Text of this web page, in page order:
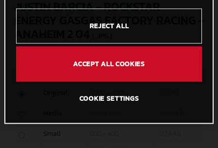
JUSTIN BARCIA - ROCKSTAR
ENERGY GASGAS FACTORY RACING -
ANAHEIM 2 04
Small
REJECT ALL
ACCEPT ALL COOKIES
COOKIE SETTINGS